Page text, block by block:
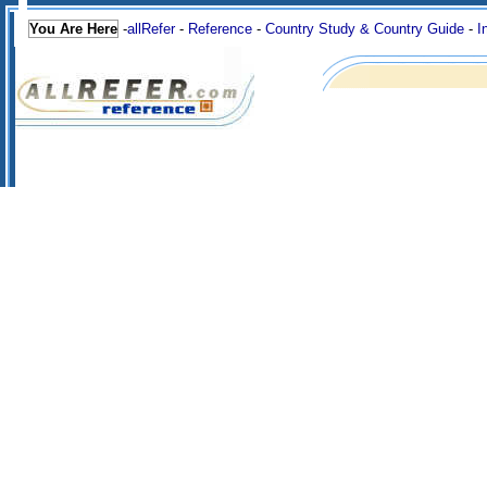
You Are Here -allRefer- Reference - Country Study & Country Guide -